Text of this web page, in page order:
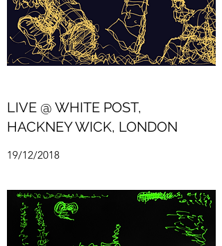
LIVE @ WHITE POST,
HACKNEY WICK, LONDON
19/12/2018